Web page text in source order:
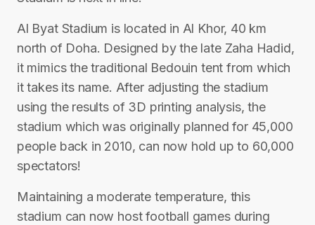
Al Byat Stadium is located in Al Khor, 40 km
north of Doha. Designed by the late Zaha Hadid,
it mimics the traditional Bedouin tent from which
it takes its name. After adjusting the stadium
using the results of 3D printing analysis, the
stadium which was originally planned for 45,000
people back in 2010, can now hold up to 60,000
spectators!
Maintaining a moderate temperature, this
stadium can now host football games during